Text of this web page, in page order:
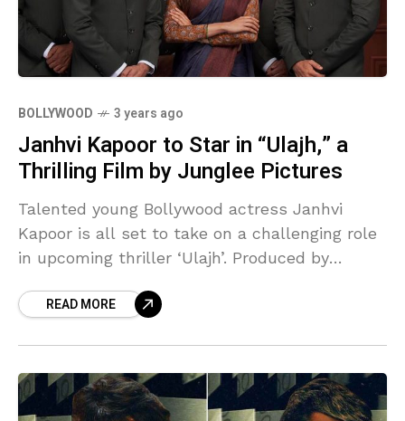
BOLLYWOOD 3 years ago
Janhvi Kapoor to Star in “Ulajh,” a
Thrilling Film by Junglee Pictures
Talented young Bollywood actress Janhvi
Kapoor is all set to take on a challenging role
in upcoming thriller ‘Ulajh’. Produced by
captivate the audience
READ MORE